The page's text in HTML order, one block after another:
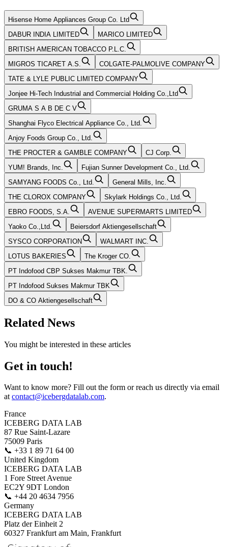
Hisense Home Appliances Group Co. Ltd
DABUR INDIA LIMITED
MARICO LIMITED
BRITISH AMERICAN TOBACCO P.L.C.
MIGROS TICARET A.S.
COLGATE-PALMOLIVE COMPANY
TATE & LYLE PUBLIC LIMITED COMPANY
Jonjee Hi-Tech Industrial and Commercial Holding Co.,Ltd
GRUMA S A B DE C V
Shanghai Flyco Electrical Appliance Co., Ltd.
Anjoy Foods Group Co., Ltd.
THE PROCTER & GAMBLE COMPANY
CJ Corp.
YUM! Brands, Inc.
Fujian Sunner Development Co., Ltd.
SAMYANG FOODS Co., Ltd.
General Mills, Inc.
THE CLOROX COMPANY
Skylark Holdings Co., Ltd.
EBRO FOODS, S.A.
AVENUE SUPERMARTS LIMITED
Yaoko Co.,Ltd.
Beiersdorf Aktiengesellschaft
SYSCO CORPORATION
WALMART INC.
LOTUS BAKERIES
The Kroger CO.
PT Indofood CBP Sukses Makmur TBK.
PT Indofood Sukses Makmur TBK
DO & CO Aktiengesellschaft
Related News
You might be interested in these articles
Get in touch!
Want to know more? Fill out the form or reach us directly via email
atcontact@icebergdatalab.com.
France
ICEBERG DATA LAB
87 Rue Saint-Lazare
75009 Paris
📞 +33 1 89 71 64 00
United Kingdom
ICEBERG DATA LAB
1 Fore Street Avenue
EC2Y 9DT London
📞 +44 20 4634 7956
Germany
ICEBERG DATA LAB
Platz der Einheit 2
60327 Frankfurt am Main, Frankfurt